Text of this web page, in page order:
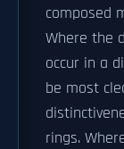
composed
Where the
occur in a
be most
rings.